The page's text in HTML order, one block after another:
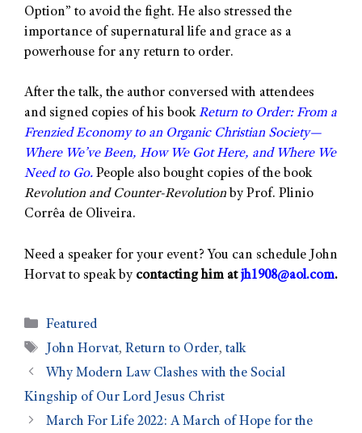
Option” to avoid the fight. He also stressed the
importance of supernatural life and grace as a
powerhouse for any return to order.
After the talk, the author conversed with attendees
and signed copies of his bookReturn to Order: From a
Frenzied Economy to an Organic Christian Society—
Where We’ve Been, How We Got Here, and Where We
Need to Go. People also bought copies of the book
Revolution and Counter-Revolution by Prof. Plinio
Corrêa de Oliveira.
Need a speaker for your event? You can schedule John
Horvat to speak by contacting him atjh1908@aol.com.
Featured
John Horvat,Return to Order,talk
Why Modern Law Clashes with the Social
Kingship of Our Lord Jesus Christ
March For Life 2022: A March of Hope for the